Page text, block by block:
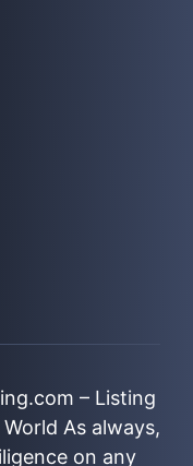
– Listing
As always,
on any